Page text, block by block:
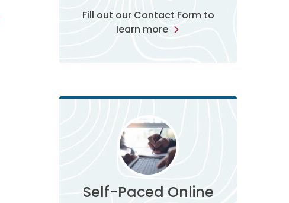
Fill out our Contact Form to
learn more
Self-Paced Online